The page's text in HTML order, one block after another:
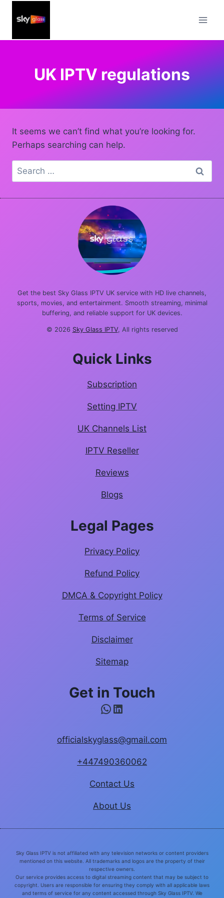
UK IPTV regulations
It seems we can’t find what you’re looking for.
Perhaps searching can help.
Search
for:
Get the best Sky Glass IPTV UK service with HD live channels,
sports, movies, and entertainment. Smooth streaming, minimal
buffering, and reliable support for UK devices.
© 2026 Sky Glass IPTV, All rights reserved
Quick Links
Subscription
Setting IPTV
UK Channels List
IPTV Reseller
Reviews
Blogs
Legal Pages
Privacy Policy
Refund Policy
DMCA & Copyright Policy
Terms of Service
Disclaimer
Sitemap
Get in Touch
WhatsApp
LinkedIn
officialskyglass@gmail.com
+447490360062
Contact Us
About Us
Sky Glass IPTV is not affiliated with any television networks or content providers
mentioned on this website. All trademarks and logos are the property of their
respective owners.
Our service provides access to digital streaming content that may be subject to
copyright. Users are responsible for ensuring they comply with all applicable laws
and terms of service for any content accessed through Sky Glass IPTV. We